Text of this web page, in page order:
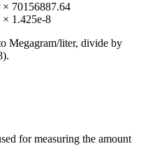
× 70156887.64
× 1.425e-8
Megagram/liter, divide by
).
for measuring the amount